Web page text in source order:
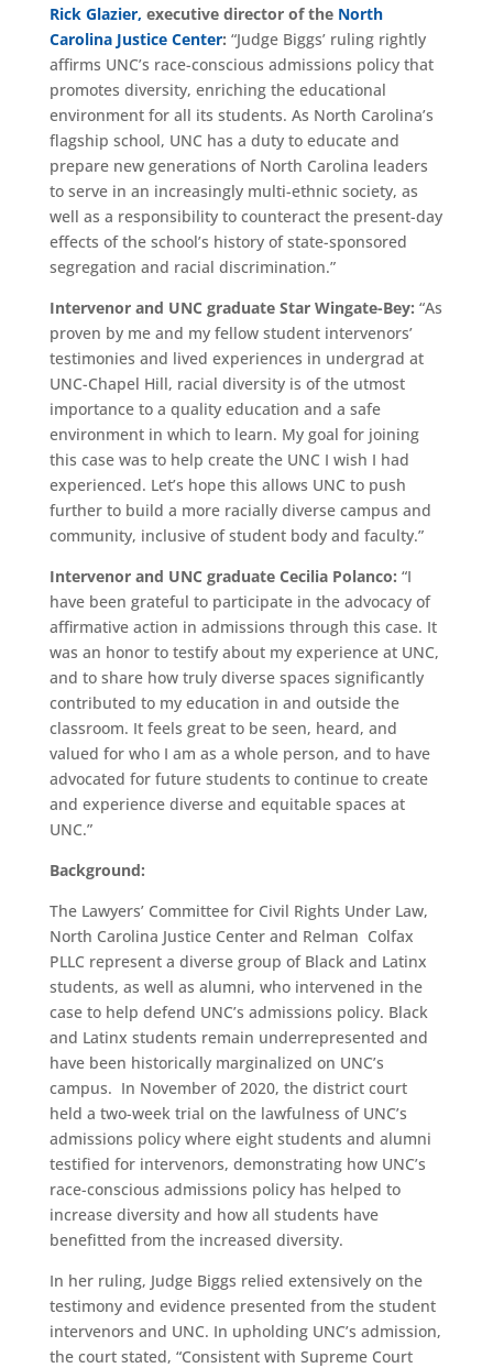
Rick Glazier, executive director of the North
Carolina Justice Center: “Judge Biggs’ ruling rightly
affirms UNC’s race-conscious admissions policy that
promotes diversity, enriching the educational
environment for all its students. As North Carolina’s
flagship school, UNC has a duty to educate and
prepare new generations of North Carolina leaders
to serve in an increasingly multi-ethnic society, as
well as a responsibility to counteract the present-day
effects of the school’s history of state-sponsored
segregation and racial discrimination.”
Intervenor and UNC graduate Star Wingate-Bey: “As
proven by me and my fellow student intervenors’
testimonies and lived experiences in undergrad at
UNC-Chapel Hill, racial diversity is of the utmost
importance to a quality education and a safe
environment in which to learn. My goal for joining
this case was to help create the UNC I wish I had
experienced. Let’s hope this allows UNC to push
further to build a more racially diverse campus and
community, inclusive of student body and faculty.”
Intervenor and UNC graduate Cecilia Polanco: “I
have been grateful to participate in the advocacy of
affirmative action in admissions through this case. It
was an honor to testify about my experience at UNC,
and to share how truly diverse spaces significantly
contributed to my education in and outside the
classroom. It feels great to be seen, heard, and
valued for who I am as a whole person, and to have
advocated for future students to continue to create
and experience diverse and equitable spaces at
UNC.”
Background:
The Lawyers’ Committee for Civil Rights Under Law,
North Carolina Justice Center and Relman Colfax
PLLC represent a diverse group of Black and Latinx
students, as well as alumni, who intervened in the
case to help defend UNC’s admissions policy. Black
and Latinx students remain underrepresented and
have been historically marginalized on UNC’s
campus. In November of 2020, the district court
held a two-week trial on the lawfulness of UNC’s
admissions policy where eight students and alumni
testified for intervenors, demonstrating how UNC’s
race-conscious admissions policy has helped to
increase diversity and how all students have
benefitted from the increased diversity.
In her ruling, Judge Biggs relied extensively on the
testimony and evidence presented from the student
intervenors and UNC. In upholding UNC’s admission,
the court stated, “Consistent with Supreme Court